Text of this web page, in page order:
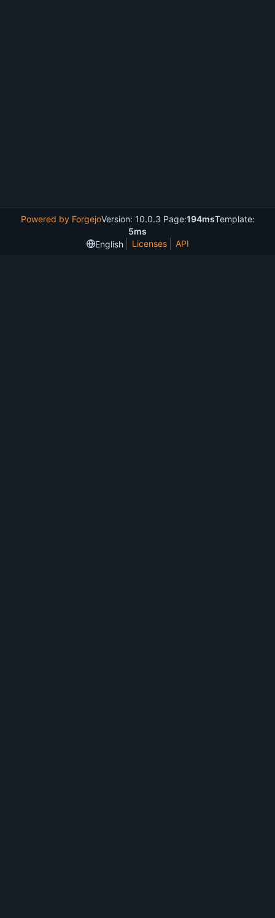
Powered by ForgejoVersion: 10.0.3 Page:194msTemplate:
5ms
English
Licenses API